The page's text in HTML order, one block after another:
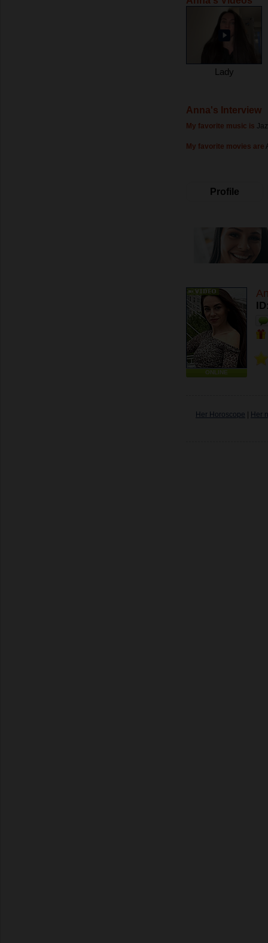
Lady
Anna's Interview
My favorite music is
My favorite movies are
Profile
ONLINE
Her Horoscope Her